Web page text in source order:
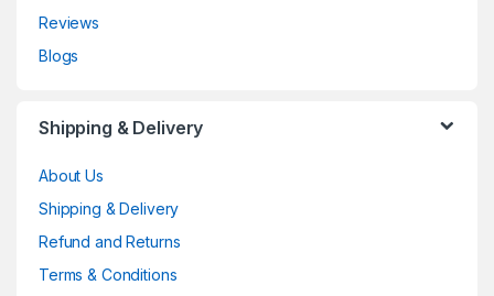
Reviews
Blogs
Shipping & Delivery
About Us
Shipping & Delivery
Refund and Returns
Terms & Conditions